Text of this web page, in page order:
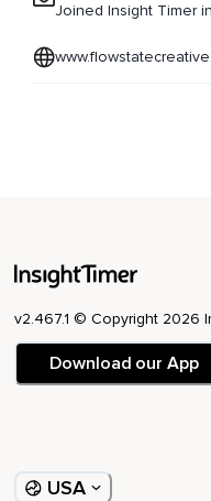
Joined Insight Timer
v2.467.1 © Copyright 2026
Download our App
USA